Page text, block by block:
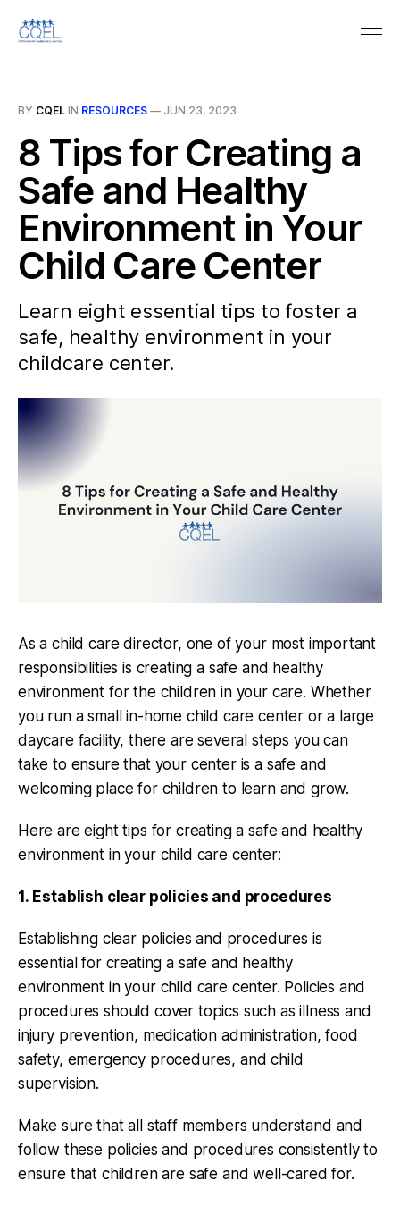
BY CQEL IN RESOURCES — JUN 23, 2023
8 Tips for Creating a
Safe and Healthy
Environment in Your
Child Care Center
Learn eight essential tips to foster a
safe, healthy environment in your
childcare center.
As a child care director, one of your most important
responsibilities is creating a safe and healthy
environment for the children in your care. Whether
you run a small in-home child care center or a large
daycare facility, there are several steps you can
take to ensure that your center is a safe and
welcoming place for children to learn and grow.
Here are eight tips for creating a safe and healthy
environment in your child care center:
1. Establish clear policies and procedures
Establishing clear policies and procedures is
essential for creating a safe and healthy
environment in your child care center. Policies and
procedures should cover topics such as illness and
injury prevention, medication administration, food
safety, emergency procedures, and child
supervision.
Make sure that all staff members understand and
follow these policies and procedures consistently to
ensure that children are safe and well-cared for.